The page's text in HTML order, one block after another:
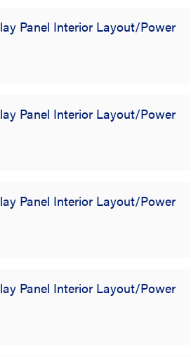
Panel Interior Layout/Power
Panel Interior Layout/Power
Panel Interior Layout/Power
Panel Interior Layout/Power